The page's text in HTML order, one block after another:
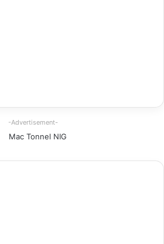
-Advertisement-